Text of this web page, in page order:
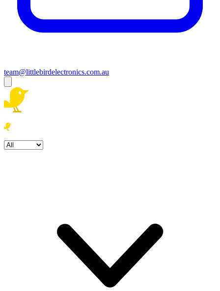
team@littlebirdelectronics.com.au